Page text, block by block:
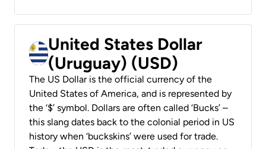
United States Dollar
(Uruguay) (USD)
The US Dollar is the official currency of the
United States of America, and is represented by
the ‘$’ symbol. Dollars are often called ‘Bucks’ –
this slang dates back to the colonial period in US
history when ‘buckskins’ were used for trade.